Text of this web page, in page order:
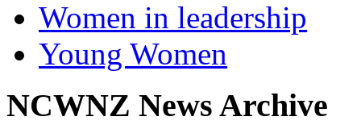
Women in leadership
Young Women
NCWNZ News Archive